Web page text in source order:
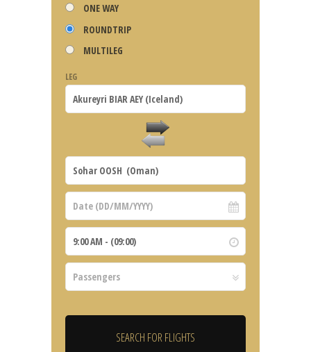
ONE WAY
ROUNDTRIP
MULTILEG
LEG